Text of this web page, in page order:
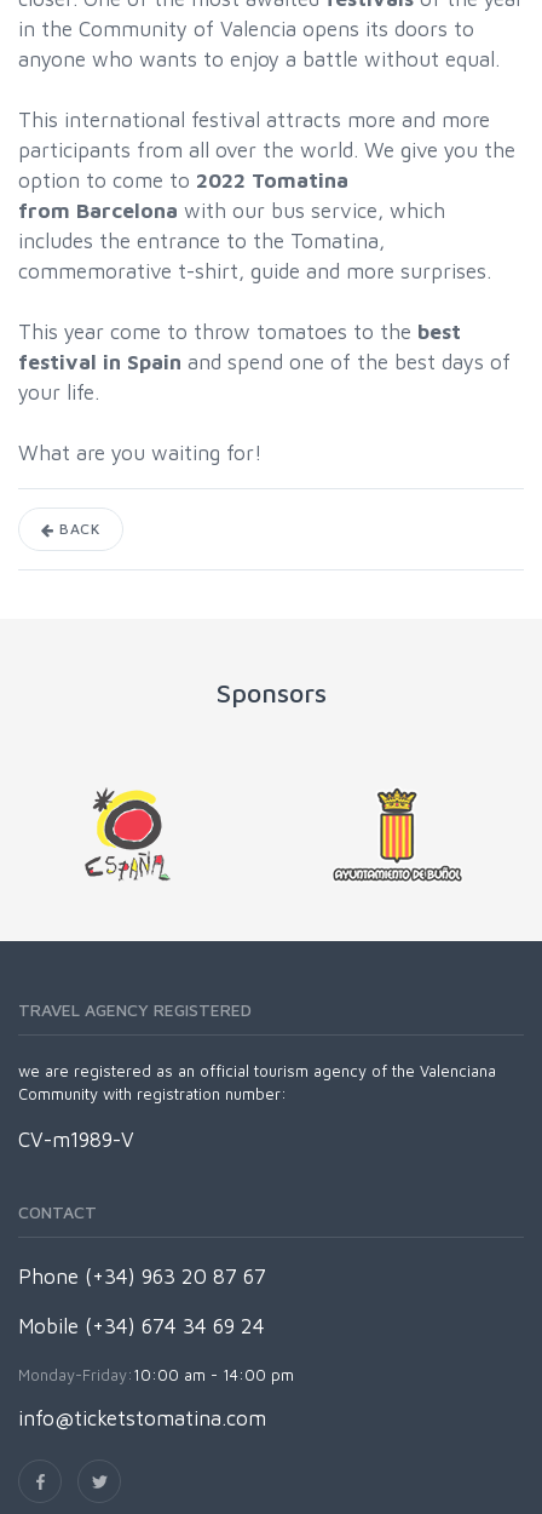
in the Community of Valencia opens its doors to
anyone who wants to enjoy a battle without equal.
This international festival attracts more and more
participants from all over the world. We give you the
option to come to 2022 Tomatina
from Barcelona with our bus service, which
includes the entrance to the Tomatina,
commemorative t-shirt, guide and more surprises.
This year come to throw tomatoes to the best
festival in Spain and spend one of the best days of
your life.
What are you waiting for!
BACK
Sponsors
TRAVEL AGENCY REGISTERED
we are registered as an official tourism agency of the Valenciana
Community with registration number:
CV-m1989-V
CONTACT
Phone (+34) 963 20 87 67
Mobile (+34) 674 34 69 24
Monday-Friday:10:00 am - 14:00 pm
info@ticketstomatina.com